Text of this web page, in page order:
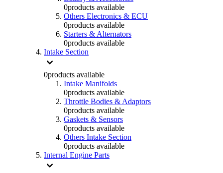
0products available
Others Electronics & ECU
0products available
Starters & Alternators
0products available
Intake Section
0products available
Intake Manifolds
0products available
Throttle Bodies & Adaptors
0products available
Gaskets & Sensors
0products available
Others Intake Section
0products available
Internal Engine Parts